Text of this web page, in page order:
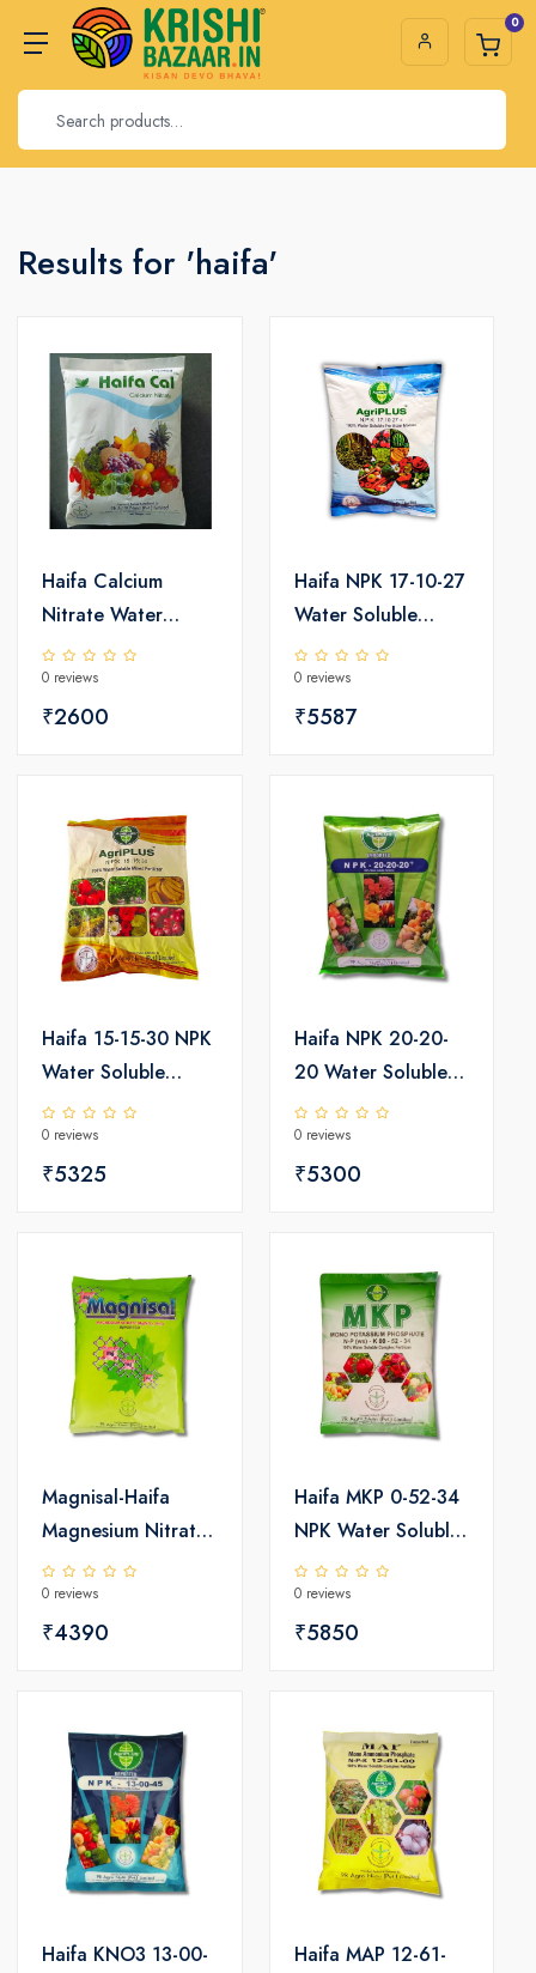
0
Results for 'haifa'
Haifa Calcium
Nitrate Water
Soluble Fertilizer
25kg
0 reviews
₹2600
Haifa NPK 17-10-27
Water Soluble
Fertilizer 25kg
0 reviews
₹5587
Haifa 15-15-30 NPK
Water Soluble
Fertilizer 25kg
0 reviews
₹5325
Haifa NPK 20-20-
20 Water Soluble
Fertilizer 25kg
0 reviews
₹5300
Magnisal-Haifa
Magnesium Nitrate
Water Soluble
Fertilizer 25kg
0 reviews
₹4390
Haifa MKP 0-52-34
NPK Water Soluble
Fertilizer 25kg
0 reviews
₹5850
Haifa KNO3 13-00-
Haifa MAP 12-61-